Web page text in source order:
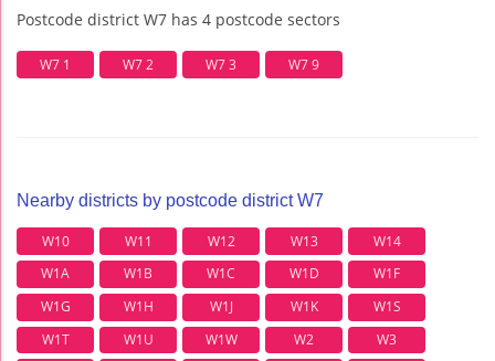
Postcode district W7 has 4 postcode sectors
W7 1 W7 2 W7 3 W7 9
Nearby districts by postcode district W7
W10 W11 W12 W13
W14
W1A
W1B W1C W1D
W1F
W1G
W1H W1J W1K
W1S
W1T
W1U W1W W2
W3